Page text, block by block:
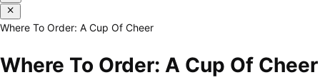
close
Where To Order: A Cup Of Cheer
Where To Order: A Cup Of Cheer